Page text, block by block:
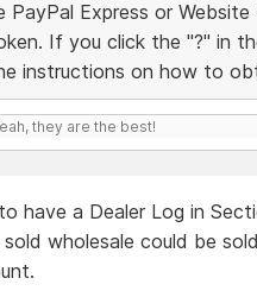
PayPal Express or
If you click the "?" in
instructions on how to
they are the best!
have a Dealer Log in
wholesale could be